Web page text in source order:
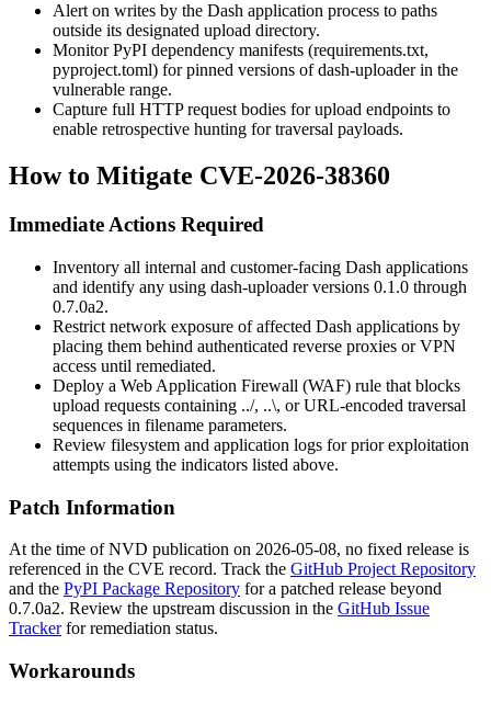
Alert on writes by the Dash application process to paths
outside its designated upload directory.
Monitor PyPI dependency manifests (requirements.txt,
pyproject.toml) for pinned versions ofdash-uploaderin the
vulnerable range.
Capture full HTTP request bodies for upload endpoints to
enable retrospective hunting for traversal payloads.
How to Mitigate CVE-2026-38360
Immediate Actions Required
Inventory all internal and customer-facing Dash applications
and identify any using dash-uploaderversions 0.1.0 through
0.7.0a2.
Restrict network exposure of affected Dash applications by
placing them behind authenticated reverse proxies or VPN
access until remediated.
Deploy a Web Application Firewall (WAF) rule that blocks
upload requests containing ../, ..\, or URL-encoded traversal
sequences in filename parameters.
Review filesystem and application logs for prior exploitation
attempts using the indicators listed above.
Patch Information
At the time of NVD publication on 2026-05-08, no fixed release is
referenced in the CVE record. Track the GitHub Project Repository
and the PyPI Package Repository for a patched release beyond
0.7.0a2. Review the upstream discussion in the GitHub Issue
Trackerfor remediation status.
Workarounds